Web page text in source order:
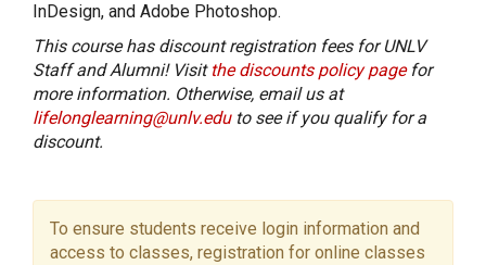
InDesign, and Adobe Photoshop.
This course has discount registration fees for UNLV
Staff and Alumni! Visit the discounts policy pagefor
more information. Otherwise, email us at
lifelonglearning@unlv.eduto see if you qualify for a
discount.
To ensure students receive login information and
access to classes, registration for online classes